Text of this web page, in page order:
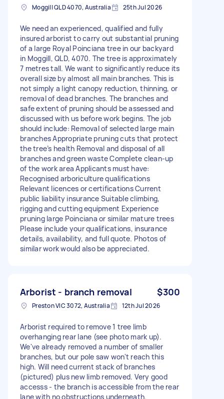
Moggill QLD 4070, Australia 25th Jul 2026
We need an experienced, qualified and fully
insured arborist to carry out substantial pruning
of a large Royal Poinciana tree in our backyard
in Moggill, QLD, 4070. The tree is approximately
7 metres tall. We want to significantly reduce its
overall size by almost all main branches. This is
not simply a light canopy reduction, thinning, or
removal of dead branches. The branches and
safe extent of pruning should be assessed and
discussed with us before work begins. The job
should include: Removal of selected large main
branches Appropriate pruning cuts that protect
the tree’s health Removal and disposal of all
branches and green waste Complete clean-up
of the work area Applicants must have:
Recognised arboriculture qualifications
Relevant licences or certifications Current
public liability insurance Suitable climbing,
rigging and cutting equipment Experience
pruning large Poinciana or similar mature trees
Please include your qualifications, insurance
details, availability, and full quote. Photos of
similar work would also be appreciated.
Arborist - branch removal $300
Preston VIC 3072, Australia 12th Jul 2026
Arborist required to remove 1 tree limb
overhanging rear lane (see photo mark up).
We've already removed a number of smaller
branches, but our pole saw won't reach this
high. Will need current stack of branches
(pictured) plus new limb removed. Very good
accesss - the branch is accessible from the rear
lane with no obstructions underneath.